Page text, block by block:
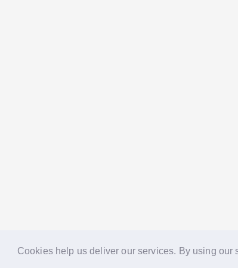
Cookies help us deliver our services. By using our